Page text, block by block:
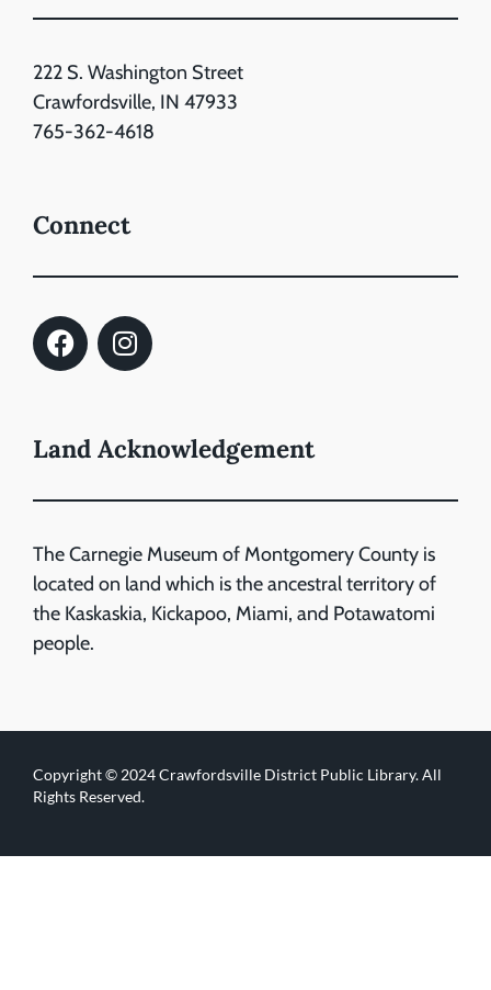
222 S. Washington Street
Crawfordsville, IN 47933
765-362-4618
Connect
Land Acknowledgement
The Carnegie Museum of Montgomery County is
located on land which is the ancestral territory of
the Kaskaskia, Kickapoo, Miami, and Potawatomi
people.
Copyright © 2024 Crawfordsville District Public Library. All
Rights Reserved.